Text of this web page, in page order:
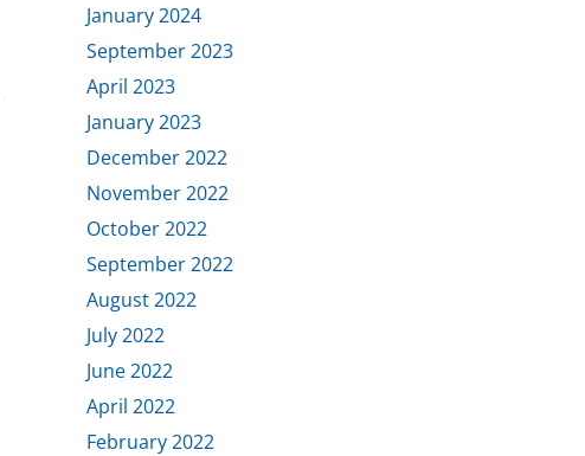
January 2024
September 2023
April 2023
January 2023
December 2022
November 2022
October 2022
September 2022
August 2022
July 2022
June 2022
April 2022
February 2022